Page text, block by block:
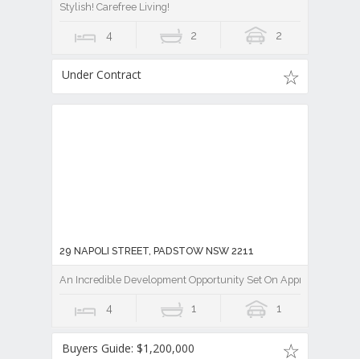
Stylish! Carefree Living!
4 2 2
Under Contract
29 NAPOLI STREET, PADSTOW NSW 2211
An Incredible Development Opportunity Set On Approx 600sqm
4 1 1
Buyers Guide: $1,200,000